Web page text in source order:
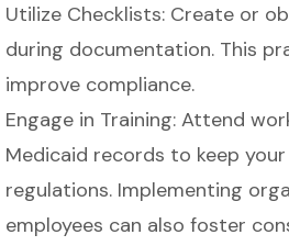
Utilize Checklists: Create or
during documentation. This
improve compliance.
Engage in Training: Attend
Medicaid records to keep
regulations. Implementing
employees can also foster